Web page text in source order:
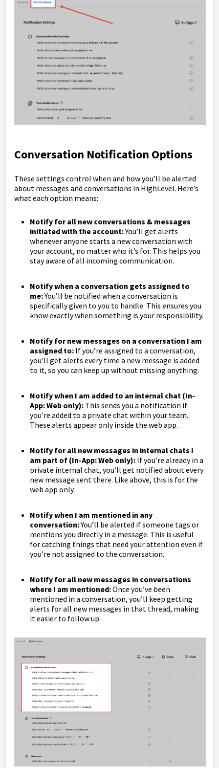
Conversation Notification Options
These settings control when and how you’ll be alerted
about messages and conversations in HighLevel. Here’s
what each option means:
Notify for all new conversations & messages
initiated with the account:You’ll get alerts
whenever anyone starts a new conversation with
your account, no matter who it’s for. This helps you
stay aware of all incoming communication.
Notify when a conversation gets assigned to
me:You’ll be notified when a conversation is
specifically given to you to handle. This ensures you
know exactly when something is your responsibility.
Notify for new messages on a conversation I am
assigned to: If you’re assigned to a conversation,
you’ll get alerts every time a new message is added
to it, so you can keep up without missing anything.
Notify when I am added to an internal chat (In-
App: Web only): This sends you a notification if
you’re added to a private chat within your team.
These alerts appear only inside the web app.
Notify for all new messages in internal chats I
am part of (In-App: Web only): If you’re already in a
private internal chat, you’ll get notified about every
new message sent there. Like above, this is for the
web app only.
Notify when I am mentioned in any
conversation:You’ll be alerted if someone tags or
mentions you directly in a message. This is useful
for catching things that need your attention even if
you’re not assigned to the conversation.
Notify for all new messages in conversations
where I am mentioned:Once you’ve been
mentioned in a conversation, you’ll keep getting
alerts for all new messages in that thread, making
it easier to follow up.